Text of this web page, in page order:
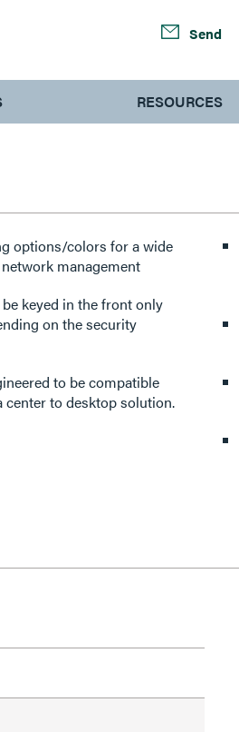
Send
RESOURCES
options/colors for a wide
management
keyed in the front only
on the security
to be compatible
to desktop solution.